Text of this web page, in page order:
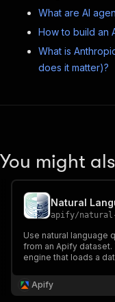
What are AI
How to build an
What is
does it matter)?
You might
Natural
apify/
Use natural language
from an Apify
engine that loads a
MCP (Model Context
in Actor standby mode.
Apify